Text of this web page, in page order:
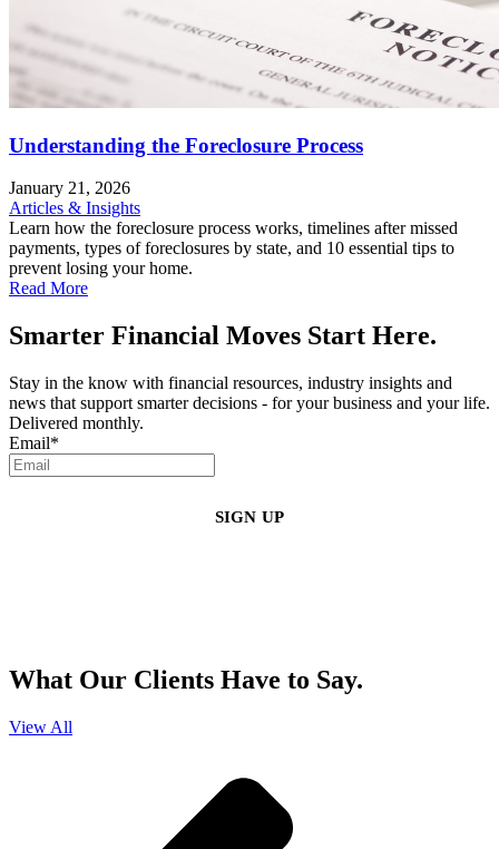
Understanding the Foreclosure Process
January 21, 2026
Articles & Insights
Learn how the foreclosure process works, timelines after missed
payments, types of foreclosures by state, and 10 essential tips to
prevent losing your home.
Read More
Smarter Financial Moves Start Here.
Stay in the know with financial resources, industry insights and
news that support smarter decisions - for your business and your life.
Delivered monthly.
Email*
What Our Clients Have to Say.
View All